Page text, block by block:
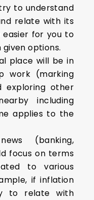
to understand
relate with its
for you to
options.
place will be in
work (marking
exploring other
including
applies to the
(banking,
focus on terms
to various
if inflation
to relate with